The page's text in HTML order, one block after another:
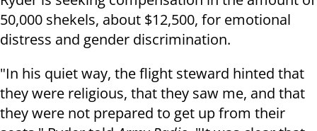
50,000 shekels, about $12,500, for emotional
distress and gender discrimination.
"In his quiet way, the flight steward hinted that
they were religious, that they saw me, and that
they were not prepared to get up from their